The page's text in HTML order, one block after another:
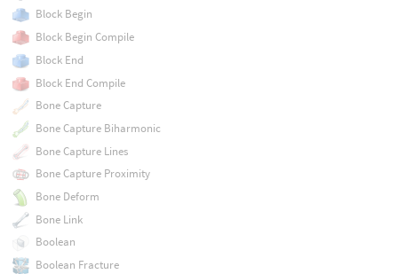
Block Begin
Block Begin Compile
Block End
Block End Compile
Bone Capture
Bone Capture Biharmonic
Bone Capture Lines
Bone Capture Proximity
Bone Deform
Bone Link
Boolean
Boolean Fracture